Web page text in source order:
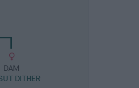
DAM
DITHER